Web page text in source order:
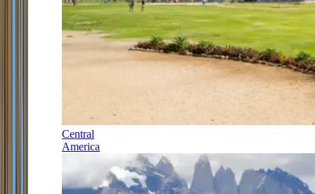
Central
America